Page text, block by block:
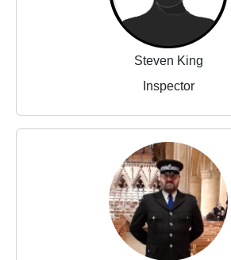
Steven King
Inspector